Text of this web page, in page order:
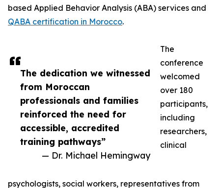
The dedication we witnessed
from Moroccan
professionals and families
reinforced the need for
accessible, accredited
training pathways”
— Dr. Michael Hemingway
based Applied Behavior Analysis (ABA) services and
QABA certification in Morocco.
The
conference
welcomed
over 180
participants,
including
researchers,
clinical
psychologists, social workers, representatives from